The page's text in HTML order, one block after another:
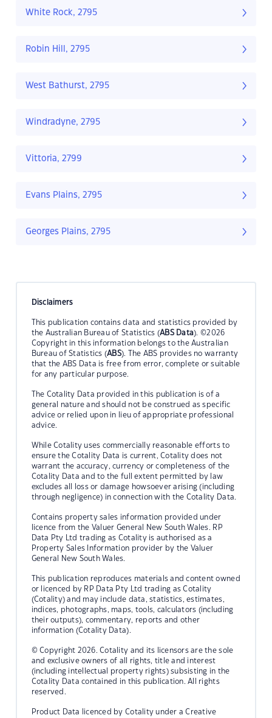
White Rock, 2795
Robin Hill, 2795
West Bathurst, 2795
Windradyne, 2795
Vittoria, 2799
Evans Plains, 2795
Georges Plains, 2795
Disclaimers
This publication contains data and statistics provided by
the Australian Bureau of Statistics (ABS Data). ©2026
Copyright in this information belongs to the Australian
Bureau of Statistics (ABS). The ABS provides no warranty
that the ABS Data is free from error, complete or suitable
for any particular purpose.
The Cotality Data provided in this publication is of a
general nature and should not be construed as specific
advice or relied upon in lieu of appropriate professional
advice.
While Cotality uses commercially reasonable efforts to
ensure the Cotality Data is current, Cotality does not
warrant the accuracy, currency or completeness of the
Cotality Data and to the full extent permitted by law
excludes all loss or damage howsoever arising (including
through negligence) in connection with the Cotality Data.
Contains property sales information provided under
licence from the Valuer General New South Wales. RP
Data Pty Ltd trading as Cotality is authorised as a
Property Sales Information provider by the Valuer
General New South Wales.
This publication reproduces materials and content owned
or licenced by RP Data Pty Ltd trading as Cotality
(Cotality) and may include data, statistics, estimates,
indices, photographs, maps, tools, calculators (including
their outputs), commentary, reports and other
information (Cotality Data).
© Copyright 2026. Cotality and its licensors are the sole
and exclusive owners of all rights, title and interest
(including intellectual property rights) subsisting in the
Cotality Data contained in this publication. All rights
reserved.
Product Data licenced by Cotality under a Creative